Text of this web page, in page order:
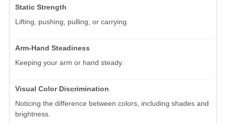
Static Strength
Lifting, pushing, pulling, or carrying.
Arm-Hand Steadiness
Keeping your arm or hand steady.
Visual Color Discrimination
Noticing the difference between colors, including shades and
brightness.